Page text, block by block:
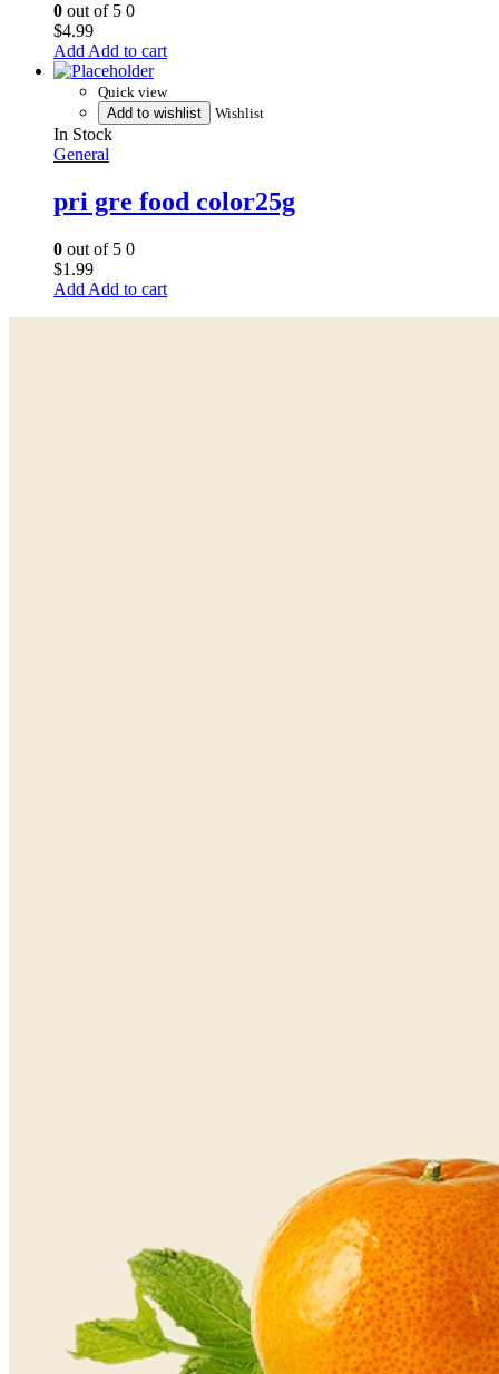
0 out of 5 0
$4.99
Add to cart
Quick view
Add to wishlist
Wishlist
In Stock
General
pri gre food color25g
0 out of 5 0
$1.99
Add to cart